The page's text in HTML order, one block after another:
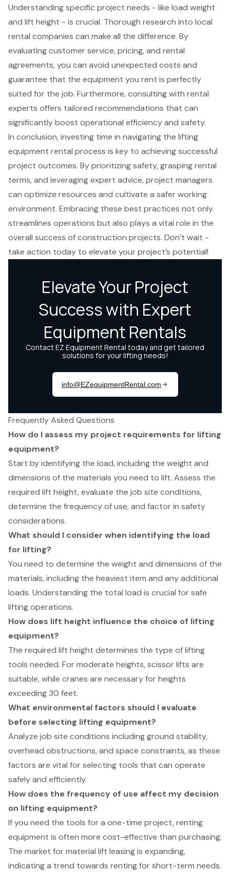
Understanding specific project needs - like load weight
and lift height - is crucial. Thorough research into local
rental companies can make all the difference. By
evaluating customer service, pricing, and rental
agreements, you can avoid unexpected costs and
guarantee that the equipment you rent is perfectly
suited for the job. Furthermore, consulting with rental
experts offers tailored recommendations that can
significantly boost operational efficiency and safety.
In conclusion, investing time in navigating the lifting
equipment rental process is key to achieving successful
project outcomes. By prioritizing safety, grasping rental
terms, and leveraging expert advice, project managers
can optimize resources and cultivate a safer working
environment. Embracing these best practices not only
streamlines operations but also plays a vital role in the
overall success of construction projects. Don’t wait -
take action today to elevate your project’s potential!
Frequently Asked Questions
How do I assess my project requirements for lifting
equipment?
Start by identifying the load, including the weight and
dimensions of the materials you need to lift. Assess the
required lift height, evaluate the job site conditions,
determine the frequency of use, and factor in safety
considerations.
What should I consider when identifying the load
for lifting?
You need to determine the weight and dimensions of the
materials, including the heaviest item and any additional
loads. Understanding the total load is crucial for safe
lifting operations.
How does lift height influence the choice of lifting
equipment?
The required lift height determines the type of lifting
tools needed. For moderate heights, scissor lifts are
suitable, while cranes are necessary for heights
exceeding 30 feet.
What environmental factors should I evaluate
before selecting lifting equipment?
Analyze job site conditions including ground stability,
overhead obstructions, and space constraints, as these
factors are vital for selecting tools that can operate
safely and efficiently.
How does the frequency of use affect my decision
on lifting equipment?
If you need the tools for a one-time project, renting
equipment is often more cost-effective than purchasing.
The market for material lift leasing is expanding,
indicating a trend towards renting for short-term needs.